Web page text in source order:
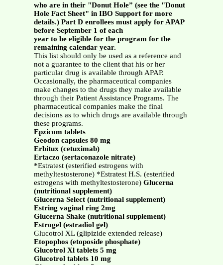
who are in their "Donut Hole” (see the "Donut
Hole Fact Sheet" in IBO Support for more
details.) Part D enrollees must apply for APAP
before September 1 of each
year to be eligible for the program for the
remaining calendar year.
This list should only be used as a reference and
not a guarantee to the client that his or her
particular drug is available through APAP.
Occasionally, the pharmaceutical companies
make changes to the drugs they make available
through their Patient Assistance Programs. The
pharmaceutical companies make the final
decisions as to which drugs are available through
these programs.
Epzicom tablets
Geodon capsules 80 mg
Erbitux (cetuximab)
Ertaczo (sertaconazole nitrate)
*Estratest (esterified estrogens with
methyltestosterone) *Estratest H.S. (esterified
estrogens with methyltestosterone) Glucerna
(nutritional supplement)
Glucerna Select (nutritional supplement)
Estring vaginal ring 2mg
Glucerna Shake (nutritional supplement)
Estrogel (estradiol gel)
Glucotrol XL (glipizide extended release)
Etopophos (etoposide phosphate)
Glucotrol Xl tablets 5 mg
Glucotrol tablets 10 mg